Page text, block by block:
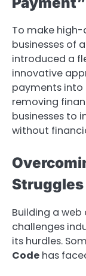
To make
businesses of
introduced a
innovative
payments
removing
businesses to
without
Building a
challenges
its hurdles.
Code has